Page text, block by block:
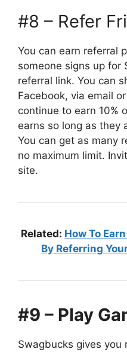
#8 – Refer
You can earn referral
someone signs up for
referral link. You can
Facebook, via email
continue to earn 10%
earns so long as they
You can get as many
no maximum limit.
site.
Related: How To
By Referring
#9 – Play
Swagbucks gives you